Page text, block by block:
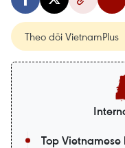
Theo dõi VietnamPlus
Top